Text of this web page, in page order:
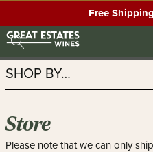
Free
SHOP BY…
Store
Please note that we can only